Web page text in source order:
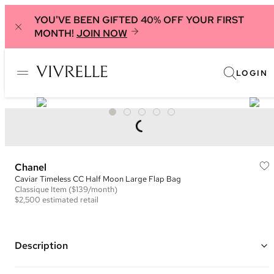
YOU'VE BEEN GIFTED 40% OFF YOUR FIRST
MONTH! JOIN NOW
LOGIN
Chanel
Caviar Timeless CC Half Moon Large Flap Bag
Classique Item ($139/month)
$2,500 estimated retail
Description